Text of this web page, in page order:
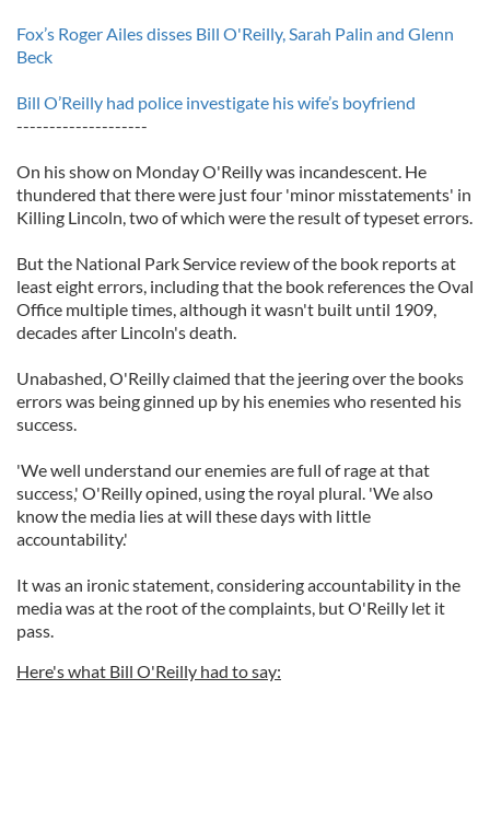
Fox’s Roger Ailes disses Bill O'Reilly, Sarah Palin and Glenn
Beck
Bill O’Reilly had police investigate his wife’s boyfriend
--------------------
On his show on Monday O'Reilly was incandescent. He
thundered that there were just four 'minor misstatements' in
Killing Lincoln, two of which were the result of typeset errors.
But the National Park Service review of the book reports at
least eight errors, including that the book references the Oval
Office multiple times, although it wasn't built until 1909,
decades after Lincoln's death.
Unabashed, O'Reilly claimed that the jeering over the books
errors was being ginned up by his enemies who resented his
success.
'We well understand our enemies are full of rage at that
success,' O'Reilly opined, using the royal plural. 'We also
know the media lies at will these days with little
accountability.'
It was an ironic statement, considering accountability in the
media was at the root of the complaints, but O'Reilly let it
pass.
Here's what Bill O'Reilly had to say: